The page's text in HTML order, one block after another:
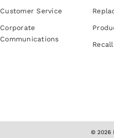
Customer Service
Corporate
Communications
© 2026